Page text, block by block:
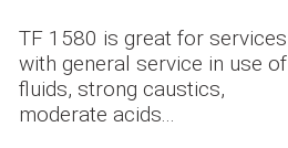
TF 1580 is great for services
with general service in use of
fluids, strong caustics,
moderate acids...